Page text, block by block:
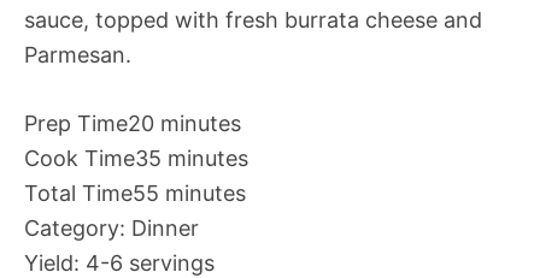
sauce, topped with fresh burrata cheese and
Parmesan.
Prep Time20 minutes
Cook Time35 minutes
Total Time55 minutes
Category: Dinner
Yield: 4-6 servings